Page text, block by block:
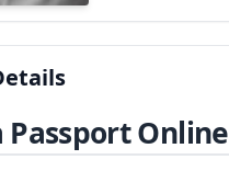
Passport Online